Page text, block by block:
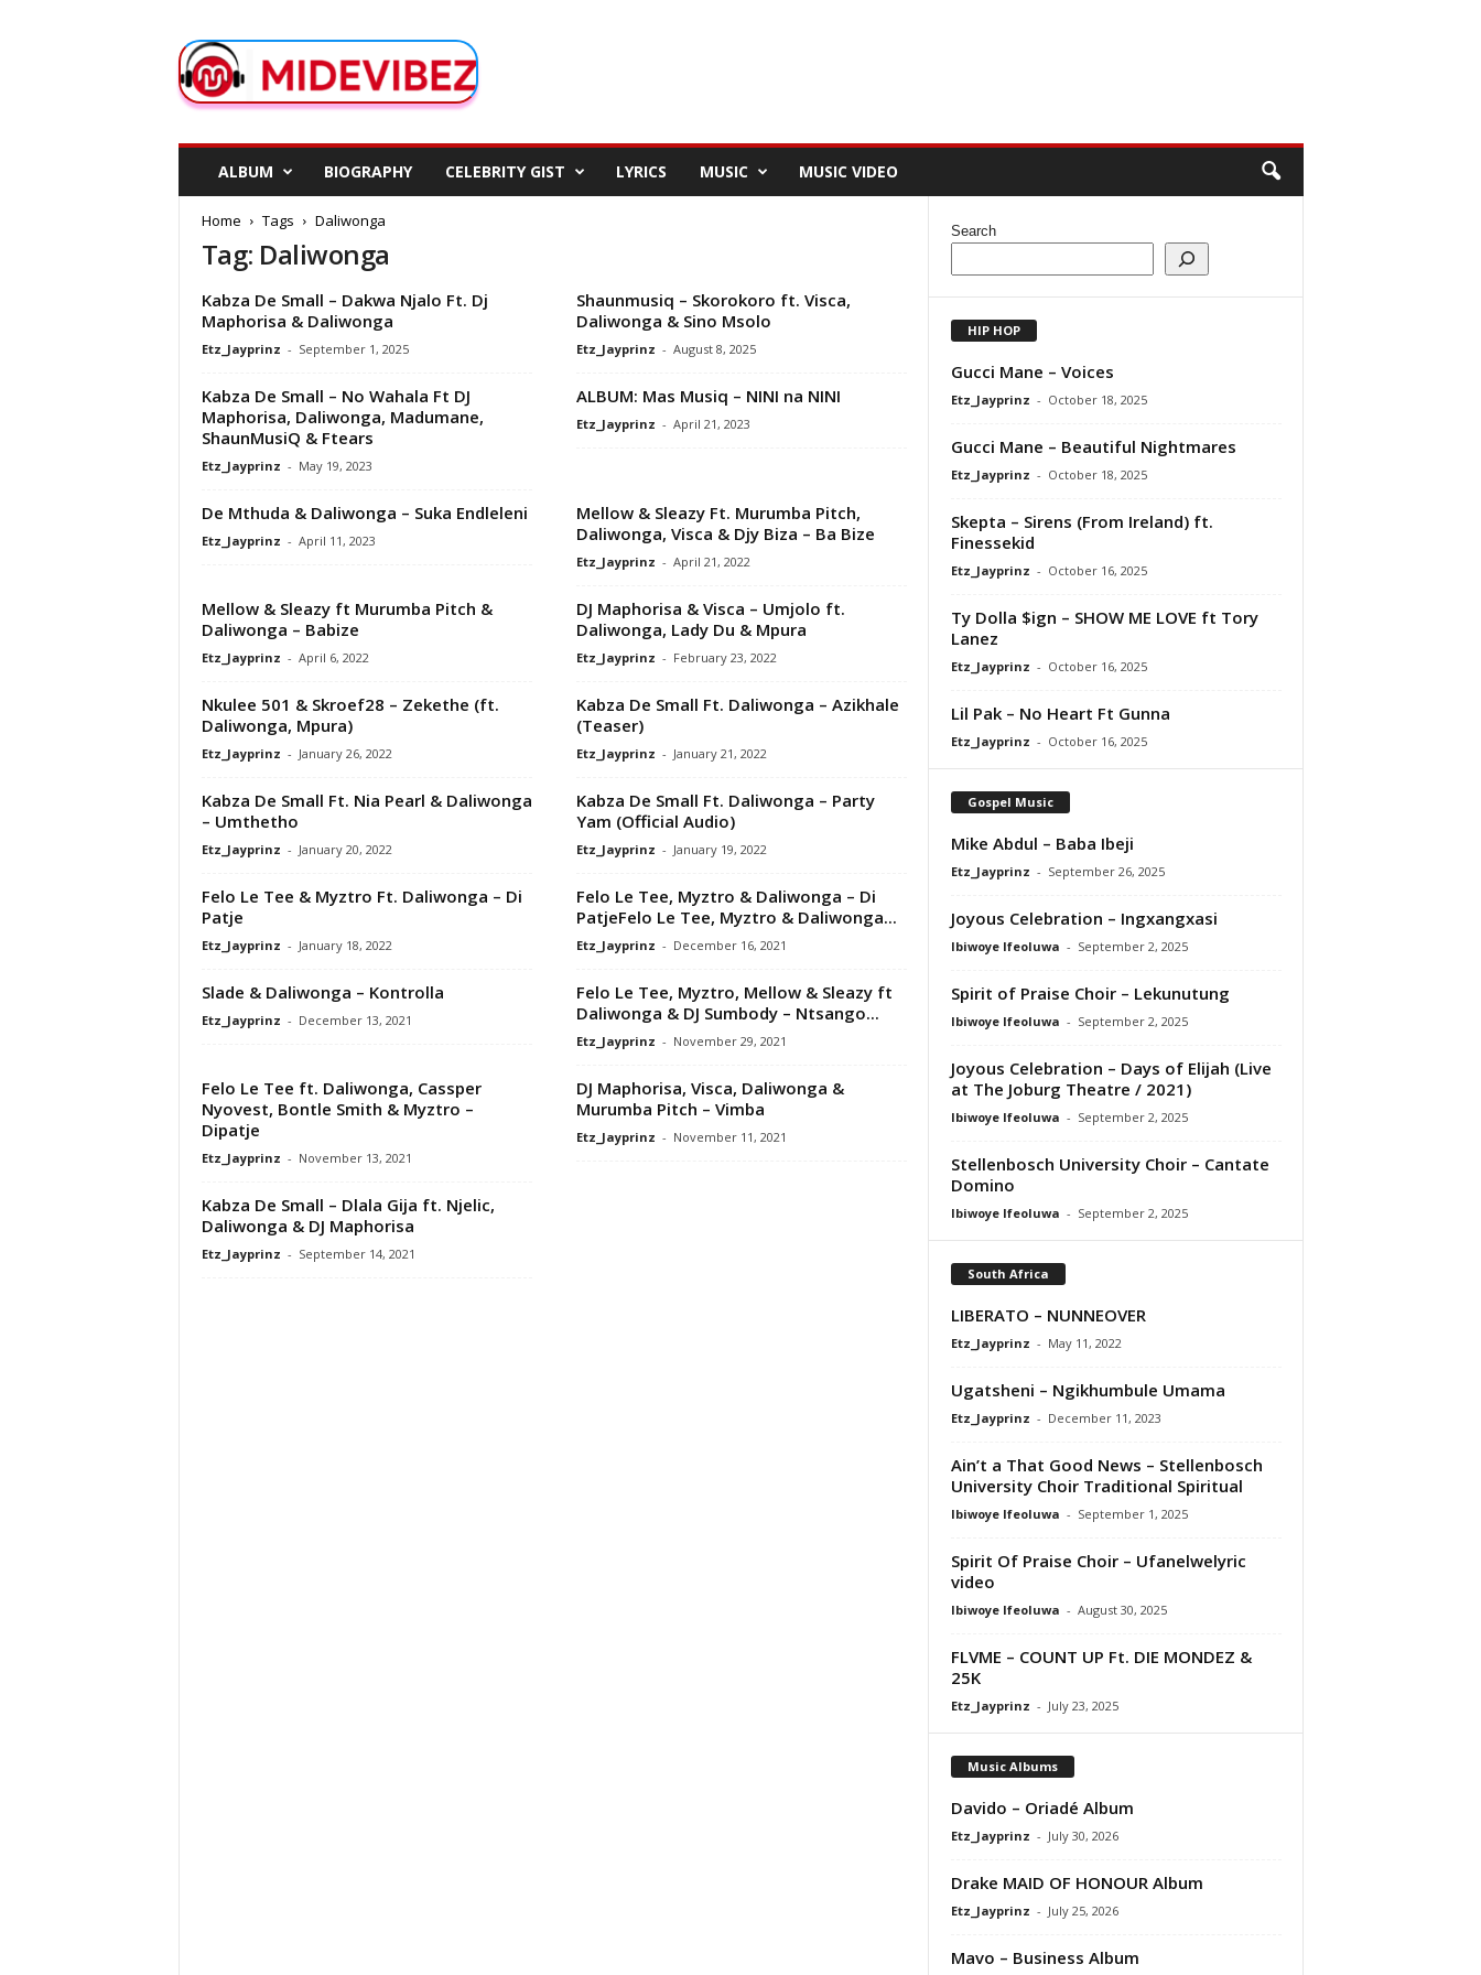
d
e
ALBUM BIOGRAPHY CELEBRITY GIST LYRICS MUSIC MUSIC VIDEO
Home Tags Daliwonga
Tag: Daliwonga
Kabza De Small – Dakwa Njalo Ft. Dj
Maphorisa & Daliwonga
Etz_Jayprinz - September 1, 2025
Shaunmusiq – Skorokoro ft. Visca,
Daliwonga & Sino Msolo
Etz_Jayprinz - August 8, 2025
Kabza De Small – No Wahala Ft DJ
Maphorisa, Daliwonga, Madumane,
ShaunMusiQ & Ftears
Etz_Jayprinz - May 19, 2023
ALBUM: Mas Musiq – NINI na NINI
Etz_Jayprinz - April 21, 2023
De Mthuda & Daliwonga – Suka Endleleni
Etz_Jayprinz - April 11, 2023
Mellow & Sleazy Ft. Murumba Pitch,
Daliwonga, Visca & Djy Biza – Ba Bize
Etz_Jayprinz - April 21, 2022
Mellow & Sleazy ft Murumba Pitch &
Daliwonga – Babize
Etz_Jayprinz - April 6, 2022
DJ Maphorisa & Visca – Umjolo ft.
Daliwonga, Lady Du & Mpura
Etz_Jayprinz - February 23, 2022
Nkulee 501 & Skroef28 – Zekethe (ft.
Daliwonga, Mpura)
Etz_Jayprinz - January 26, 2022
Kabza De Small Ft. Daliwonga – Azikhale
(Teaser)
Etz_Jayprinz - January 21, 2022
Kabza De Small Ft. Nia Pearl & Daliwonga
– Umthetho
Etz_Jayprinz - January 20, 2022
Kabza De Small Ft. Daliwonga – Party
Yam (Official Audio)
Etz_Jayprinz - January 19, 2022
Felo Le Tee & Myztro Ft. Daliwonga – Di
Patje
Etz_Jayprinz - January 18, 2022
Felo Le Tee, Myztro & Daliwonga – Di
PatjeFelo Le Tee, Myztro & Daliwonga...
Etz_Jayprinz - December 16, 2021
Slade & Daliwonga – Kontrolla
Etz_Jayprinz - December 13, 2021
Felo Le Tee, Myztro, Mellow & Sleazy ft
Daliwonga & DJ Sumbody – Ntsango...
Etz_Jayprinz - November 29, 2021
Felo Le Tee ft. Daliwonga, Cassper
Nyovest, Bontle Smith & Myztro –
Dipatje
Etz_Jayprinz - November 13, 2021
DJ Maphorisa, Visca, Daliwonga &
Murumba Pitch – Vimba
Etz_Jayprinz - November 11, 2021
Kabza De Small – Dlala Gija ft. Njelic,
Daliwonga & DJ Maphorisa
Etz_Jayprinz - September 14, 2021
Search
HIP HOP
Gucci Mane – Voices
Etz_Jayprinz - October 18, 2025
Gucci Mane – Beautiful Nightmares
Etz_Jayprinz - October 18, 2025
Skepta – Sirens (From Ireland) ft.
Finessekid
Etz_Jayprinz - October 16, 2025
Ty Dolla $ign – SHOW ME LOVE ft Tory
Lanez
Etz_Jayprinz - October 16, 2025
Lil Pak – No Heart Ft Gunna
Etz_Jayprinz - October 16, 2025
Gospel Music
Mike Abdul – Baba Ibeji
Etz_Jayprinz - September 26, 2025
Joyous Celebration – Ingxangxasi
Ibiwoye Ifeoluwa - September 2, 2025
Spirit of Praise Choir – Lekunutung
Ibiwoye Ifeoluwa - September 2, 2025
Joyous Celebration – Days of Elijah (Live
at The Joburg Theatre / 2021)
Ibiwoye Ifeoluwa - September 2, 2025
Stellenbosch University Choir – Cantate
Domino
Ibiwoye Ifeoluwa - September 2, 2025
South Africa
LIBERATO – NUNNEOVER
Etz_Jayprinz - May 11, 2022
Ugatsheni – Ngikhumbule Umama
Etz_Jayprinz - December 11, 2023
Ain’t a That Good News – Stellenbosch
University Choir Traditional Spiritual
Ibiwoye Ifeoluwa - September 1, 2025
Spirit Of Praise Choir – Ufanelwelyric
video
Ibiwoye Ifeoluwa - August 30, 2025
FLVME – COUNT UP Ft. DIE MONDEZ &
25K
Etz_Jayprinz - July 23, 2025
Music Albums
Davido – Oriadé Album
Etz_Jayprinz - July 30, 2026
Drake MAID OF HONOUR Album
Etz_Jayprinz - July 25, 2026
Mavo – Business Album